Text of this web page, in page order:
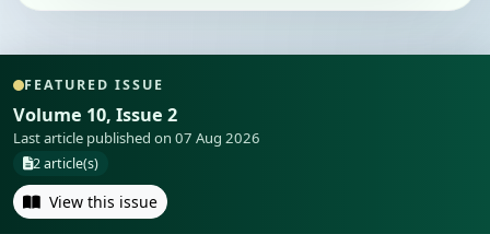
FEATURED ISSUE
Volume 10, Issue 2
Last article published on 07 Aug 2026
2 article(s)
View this issue